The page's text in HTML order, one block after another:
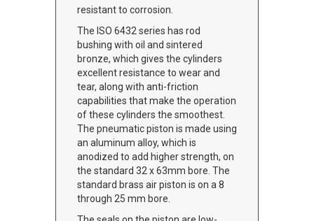
resistant to corrosion.
The ISO 6432 series has rod
bushing with oil and sintered
bronze, which gives the cylinders
excellent resistance to wear and
tear, along with anti-friction
capabilities that make the operation
of these cylinders the smoothest.
The pneumatic piston is made using
an aluminum alloy, which is
anodized to add higher strength, on
the standard 32 x 63mm bore. The
standard brass air piston is on a 8
through 25 mm bore.